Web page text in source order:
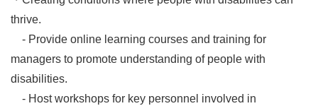
thrive.
- Provide online learning courses and training for
managers to promote understanding of people with
disabilities.
- Host workshops for key personnel involved in